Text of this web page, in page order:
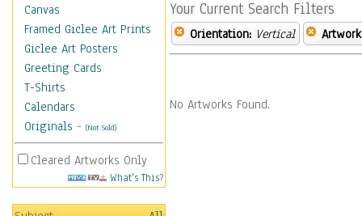
Canvas
Framed Giclee Art Prints
Giclee Art Posters
Greeting Cards
T-Shirts
Calendars
Originals - (Not Sold)
Cleared Artworks Only
What's This?
Your Current Search Filters
Orientation: Vertical
No Artworks Found.